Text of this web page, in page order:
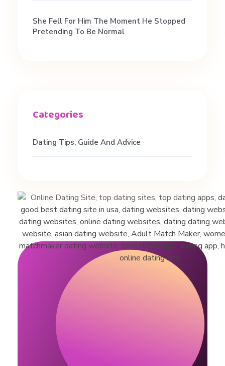
She Fell For Him The Moment He Stopped
Pretending To Be Normal
Dating Tips, Guide And Advice